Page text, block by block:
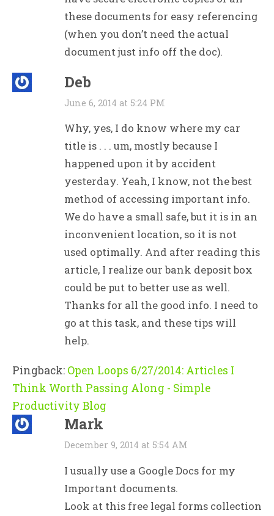
these documents for easy referencing
(when you don’t need the actual
document just info off the doc).
Deb
June 6, 2014 at 5:24 PM
Why, yes, I do know where my car
title is . . . um, mostly because I
happened upon it by accident
yesterday. Yeah, I know, not the best
method of accessing important info.
We do have a small safe, but it is in an
inconvenient location, so it is not
used optimally. And after reading this
article, I realize our bank deposit box
could be put to better use as well.
Thanks for all the good info. I need to
go at this task, and these tips will
help.
Pingback: Open Loops 6/27/2014: Articles I
Think Worth Passing Along - Simple
Productivity Blog
Mark
December 9, 2014 at 5:54 AM
I usually use a Google Docs for my
Important documents.
Look at this free legal forms collection